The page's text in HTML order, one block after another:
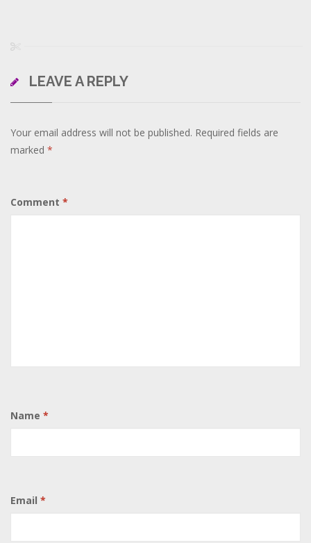
LEAVE A REPLY
Your email address will not be published. Required fields are
marked *
Comment *
Name *
Email *